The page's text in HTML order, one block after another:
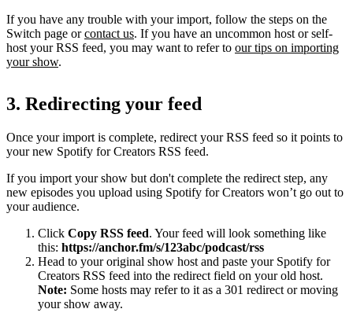
If you have any trouble with your import, follow the steps on the
Switch page orcontact us. If you have an uncommon host or self-
host your RSS feed, you may want to refer to our tips on importing
your show.
3. Redirecting your feed
Once your import is complete, redirect your RSS feed so it points to
your new Spotify for Creators RSS feed.
If you import your show but don't complete the redirect step, any
new episodes you upload using Spotify for Creators won’t go out to
your audience.
Click Copy RSS feed. Your feed will look something like
this: https://anchor.fm/s/123abc/podcast/rss
Head to your original show host and paste your Spotify for
Creators RSS feed into the redirect field on your old host.
Note: Some hosts may refer to it as a 301 redirect or moving
your show away.